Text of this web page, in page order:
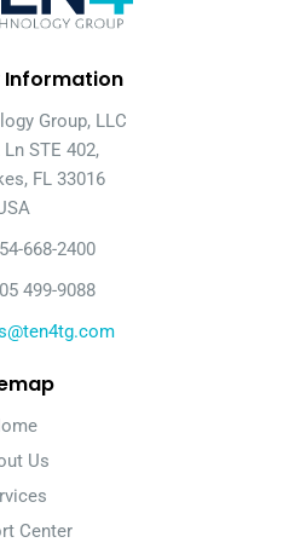
Information
Group, LLC
STE 402,
FL 33016
668-2400
499-9088
Us
Center